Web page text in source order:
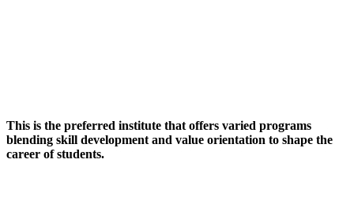
This is the preferred institute that offers varied programs
blending skill development and value orientation to shape the
career of students.